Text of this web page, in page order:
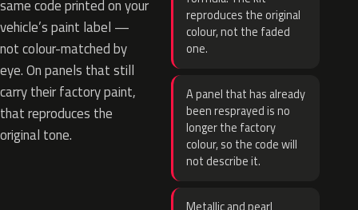
same code printed on your
vehicle’s paint label —
not colour-matched by
eye. On panels that still
carry their factory paint,
that reproduces the
original tone.
reproduces the original
colour, not the faded
one.
A panel that has already
been resprayed is no
longer the factory
colour, so the code will
not describe it.